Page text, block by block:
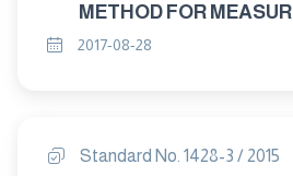
METHOD FOR
CHARACTERISTICS
2017-08-28
Standard No. 1428-3 / 2015